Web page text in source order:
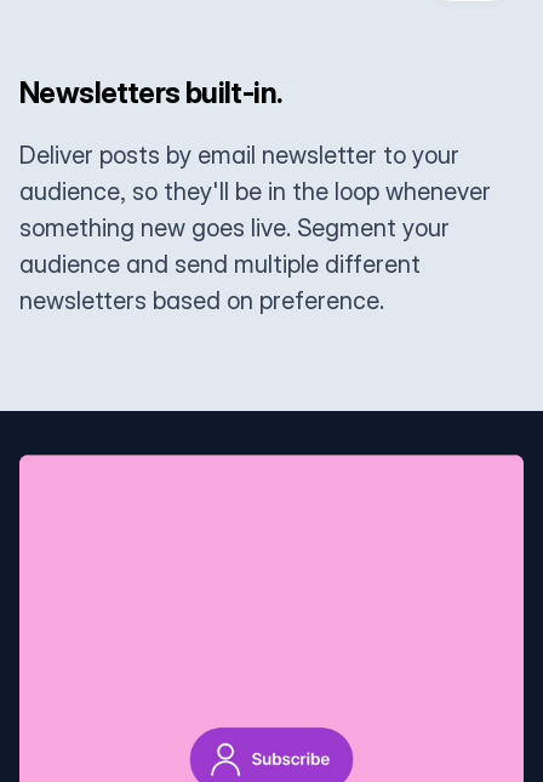
Newsletters built-in.
Deliver posts by email newsletter to your
audience, so they'll be in the loop whenever
something new goes live. Segment your
audience and send multiple different
newsletters based on preference.